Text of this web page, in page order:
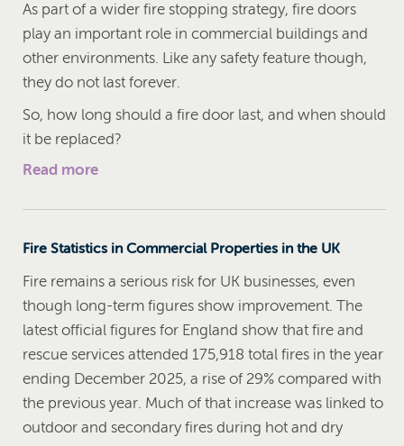
As part of a wider fire stopping strategy, fire doors
play an important role in commercial buildings and
other environments. Like any safety feature though,
they do not last forever.
So, how long should a fire door last, and when should
it be replaced?
Read more
Fire Statistics in Commercial Properties in the UK
Fire remains a serious risk for UK businesses, even
though long-term figures show improvement. The
latest official figures for England show that fire and
rescue services attended 175,918 total fires in the year
ending December 2025, a rise of 29% compared with
the previous year. Much of that increase was linked to
outdoor and secondary fires during hot and dry